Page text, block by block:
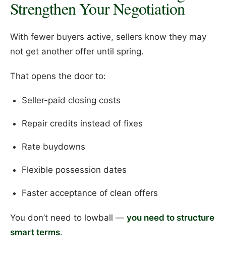
Strengthen Your Negotiation
With fewer buyers active, sellers know they may
not get another offer until spring.
That opens the door to:
Seller-paid closing costs
Repair credits instead of fixes
Rate buydowns
Flexible possession dates
Faster acceptance of clean offers
You don’t need to lowball — you need to structure
smart terms.